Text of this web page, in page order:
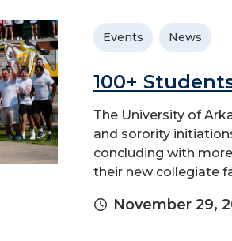
Events News
100+
The University of
and sorority
concluding with
their new collegiate
November 29,